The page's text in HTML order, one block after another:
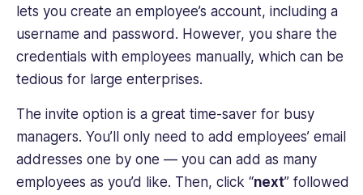
lets you create an employee’s account, including a
username and password. However, you share the
credentials with employees manually, which can be
tedious for large enterprises.
The invite option is a great time-saver for ‌busy
managers. You’ll only need to add employees’ email
addresses one by one — you can add as many
employees as you’d like. Then, click “next” followed